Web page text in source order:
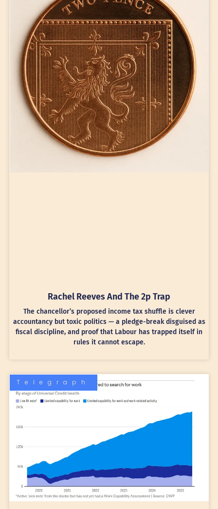
Rachel Reeves And The 2p Trap
The chancellor’s proposed income tax shuffle is clever
accountancy but toxic politics — a pledge-break disguised as
fiscal discipline, and proof that Labour has trapped itself in
rules it cannot escape.
Telegraph